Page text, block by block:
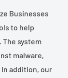
Businesses
to help
system
malware,
addition, our